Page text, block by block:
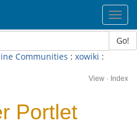
Go!
Communities : xowiki :
View · Index
Portlet